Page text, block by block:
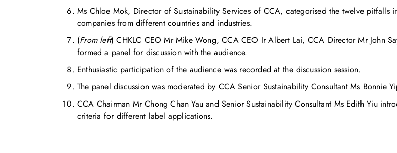
Ms Chloe Mok, Director of Sustainability Services of CCA, categorised the twelve pitfalls
companies from different countries and industries.
(From left) CHKLC CEO Mr Mike Wong, CCA CEO Ir Albert Lai, CCA Director Mr John
formed a panel for discussion with the audience.
Enthusiastic participation of the audience was recorded at the discussion session.
The panel discussion was moderated by CCA Senior Sustainability Consultant Ms Bonnie
CCA Chairman Mr Chong Chan Yau and Senior Sustainability Consultant Ms Edith Yiu
criteria for different label applications.